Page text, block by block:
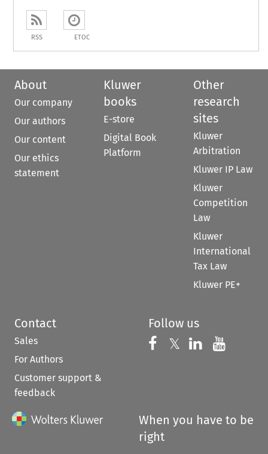
RSS ETOC
About
Our company
Our authors
Our content
Our ethics
statement
Kluwer
books
E-store
Digital Book
Platform
Other
research
sites
Kluwer
Arbitration
Kluwer IP Law
Kluwer
Competition
Law
Kluwer
International
Tax Law
Kluwer PE+
Contact
Sales
For Authors
Customer support &
feedback
Follow us
Follow us on
𝕏 Follow us on
Follow us
When you have to be
right